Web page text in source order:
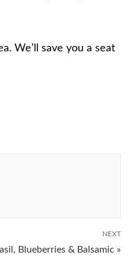
We’ll save you a seat
NEXT
Blueberries & Balsamic »